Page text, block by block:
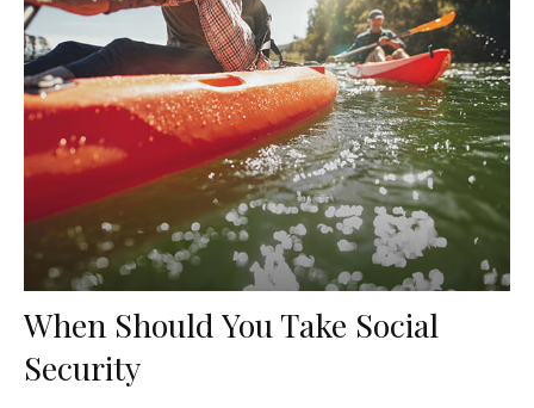
When Should You Take Social
Security